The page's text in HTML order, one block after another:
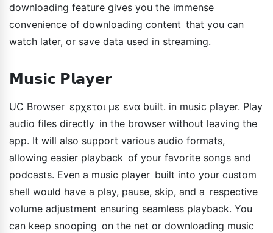
downloading feature gives you the immense
convenience of downloading content that you can
watch later, or save data used in streaming.
𝗠𝘂𝘀𝗶𝗰 𝗣𝗹𝗮𝘆𝗲𝗿
UC Browser ερχεται με ενα built. in music player. Play
audio files directly in the browser without leaving the
app. It will also support various audio formats,
allowing easier playback of your favorite songs and
podcasts. Even a music player built into your custom
shell would have a play, pause, skip, and a respective
volume adjustment ensuring seamless playback. You
can keep snooping on the net or downloading music